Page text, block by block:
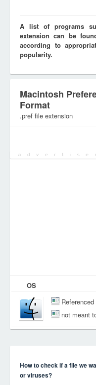
A list of programs
extension can be
according to
popularity.
Macintosh
Format
.pref file extension
OS
not meant
How to check if a file we
or viruses?